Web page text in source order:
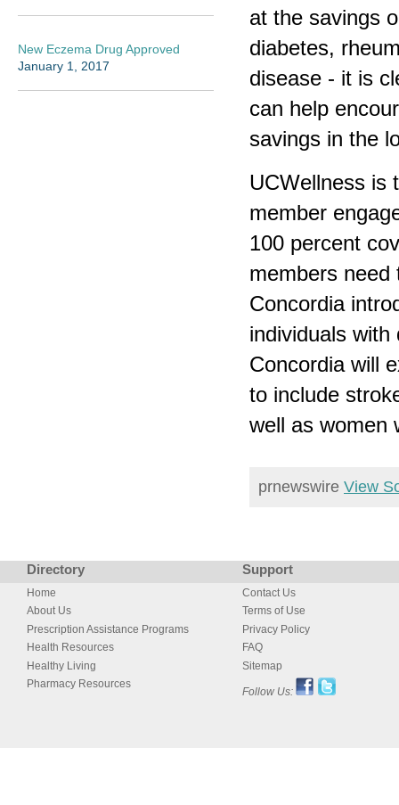
at the savings
diabetes,
disease - it is
can help
savings in the
UCWellness is
member
100 percent
members
Concordia
individuals
Concordia will
to include
well as women
prnewswire View
New Eczema Drug Approved
January 1, 2017
Directory Support
Home
About Us
Prescription Assistance Programs
Health Resources
Healthy Living
Pharmacy Resources
Contact Us
Terms of Use
Privacy Policy
FAQ
Sitemap
Follow Us: